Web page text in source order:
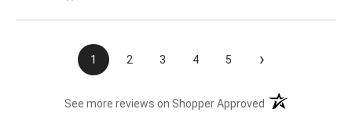
1 2 3 4 5 ›
See more reviews on Shopper Approved (opens in a new